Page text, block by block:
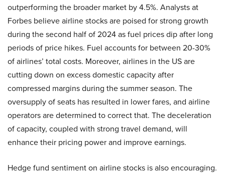
outperforming the broader market by 4.5%. Analysts at
Forbes believe airline stocks are poised for strong growth
during the second half of 2024 as fuel prices dip after long
periods of price hikes. Fuel accounts for between 20-30%
of airlines’ total costs. Moreover, airlines in the US are
cutting down on excess domestic capacity after
compressed margins during the summer season. The
oversupply of seats has resulted in lower fares, and airline
operators are determined to correct that. The deceleration
of capacity, coupled with strong travel demand, will
enhance their pricing power and improve earnings.
Hedge fund sentiment on airline stocks is also encouraging.